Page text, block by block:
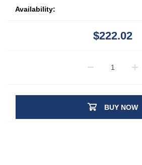
Availability:
$222.02
BUY NOW